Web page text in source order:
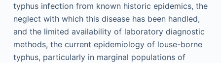
typhus infection from known historic epidemics, the
neglect with which this disease has been handled,
and the limited availability of laboratory diagnostic
methods, the current epidemiology of louse-borne
typhus, particularly in marginal populations of